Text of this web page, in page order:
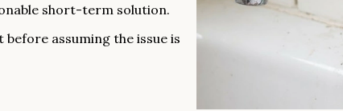
short-term solution.
assuming the issue is